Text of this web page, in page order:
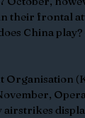
their frontal
China